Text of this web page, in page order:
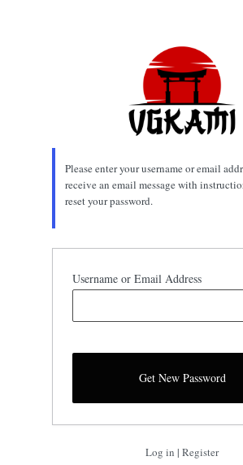
Please enter your username or email
receive an email message with
reset your password.
Username or Email Address
Log in | Register